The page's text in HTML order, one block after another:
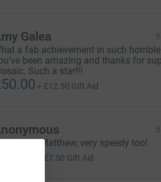
Galea
a fab achievement in such
been amazing and thanks for
Such a star!!!
+ £12.50 Gift Aid
work Matthew, very speedy too!
£7.50 Gift Aid